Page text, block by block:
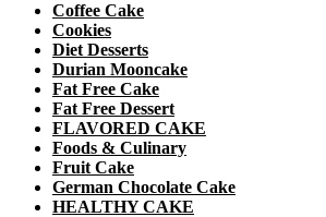
Coffee Cake
Cookies
Diet Desserts
Durian Mooncake
Fat Free Cake
Fat Free Dessert
FLAVORED CAKE
Foods & Culinary
Fruit Cake
German Chocolate Cake
HEALTHY CAKE